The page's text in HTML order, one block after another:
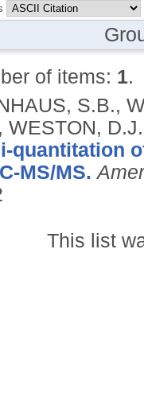
of items: 1.
S.B.,
WESTON,
quantitation
MS/MS.
This list